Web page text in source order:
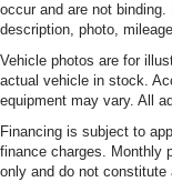
occur and are not
description, photo,
Vehicle photos are for
actual vehicle in stock.
equipment may vary. All
Financing is subject to
finance charges. Monthly
only and do not constitute